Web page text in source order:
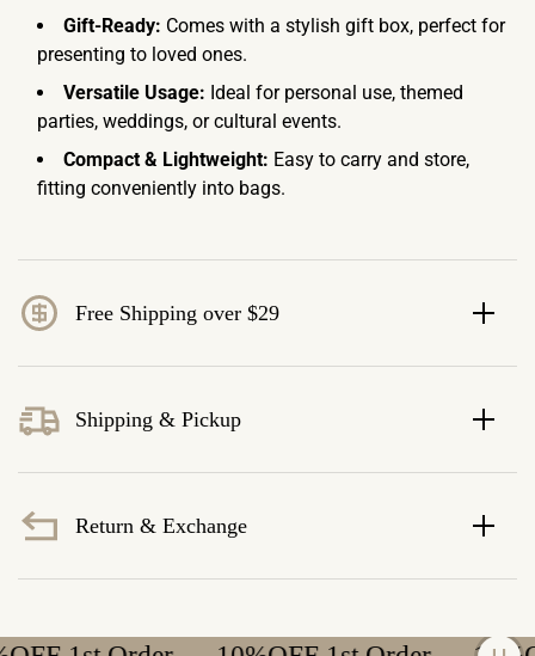
Gift-Ready: Comes with a stylish gift box, perfect for
presenting to loved ones.
Versatile Usage: Ideal for personal use, themed
parties, weddings, or cultural events.
Compact & Lightweight: Easy to carry and store,
fitting conveniently into bags.
Free Shipping over $29
Shipping & Pickup
Return & Exchange